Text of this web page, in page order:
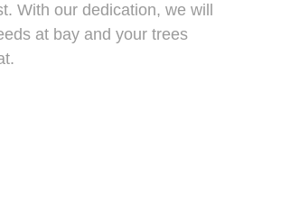
With our dedication, we will
at bay and your trees